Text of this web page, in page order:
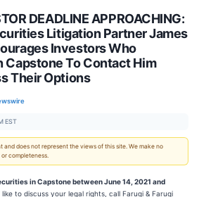
DEADLINE APPROACHING:
Litigation Partner James
Investors Who
Capstone To Contact Him
Their Options
EST
does not represent the views of this site. We make no
completeness.
in Capstone between June 14, 2021 and
to discuss your legal rights, call Faruqi & Faruqi